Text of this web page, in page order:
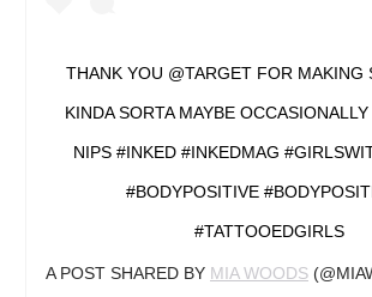
THANK YOU @TARGET FOR MAKING
KINDA SORTA MAYBE
NIPS #INKED #INKEDMAG
#BODYPOSITIVE
#TATTOOEDGIRLS
A POST SHARED BY MIA WOODS